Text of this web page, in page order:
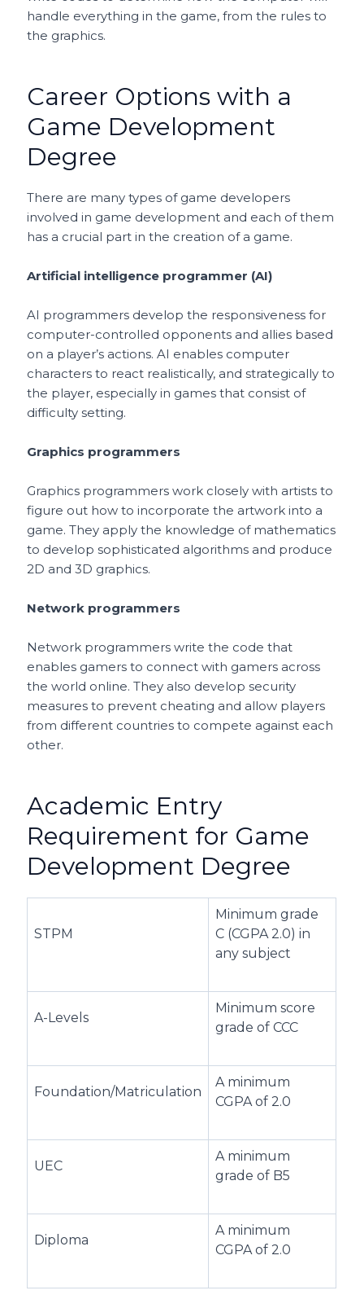
handle everything in the game, from the rules to
the graphics.
Career Options with a
Game Development
Degree
There are many types of game developers
involved in game development and each of them
has a crucial part in the creation of a game.
Artificial intelligence programmer (AI)
AI programmers develop the responsiveness for
computer-controlled opponents and allies based
on a player’s actions. AI enables computer
characters to react realistically, and strategically to
the player, especially in games that consist of
difficulty setting.
Graphics programmers
Graphics programmers work closely with artists to
figure out how to incorporate the artwork into a
game. They apply the knowledge of mathematics
to develop sophisticated algorithms and produce
2D and 3D graphics.
Network programmers
Network programmers write the code that
enables gamers to connect with gamers across
the world online. They also develop security
measures to prevent cheating and allow players
from different countries to compete against each
other.
Academic Entry
Requirement for Game
Development Degree
STPM
Minimum grade
C (CGPA 2.0) in
any subject
A-Levels
Minimum score
grade of CCC
Foundation/Matriculation
A minimum
CGPA of 2.0
UEC
A minimum
grade of B5
Diploma
A minimum
CGPA of 2.0